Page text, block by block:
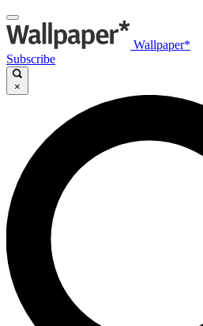
Wallpaper*
Subscribe
×